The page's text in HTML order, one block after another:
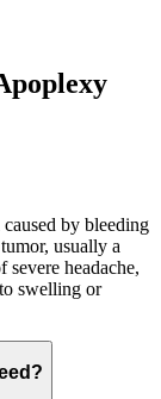
by bleeding
usually a
headache,
swelling or